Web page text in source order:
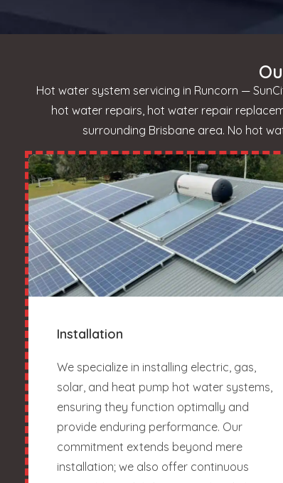
Hot water system servicing in Runcorn —
hot water repairs, hot water repair
surrounding Brisbane area. No hot
Installation
We specialize in installing electric, gas,
solar, and heat pump hot water systems,
ensuring they function optimally and
provide enduring performance. Our
commitment extends beyond mere
installation; we also offer continuous